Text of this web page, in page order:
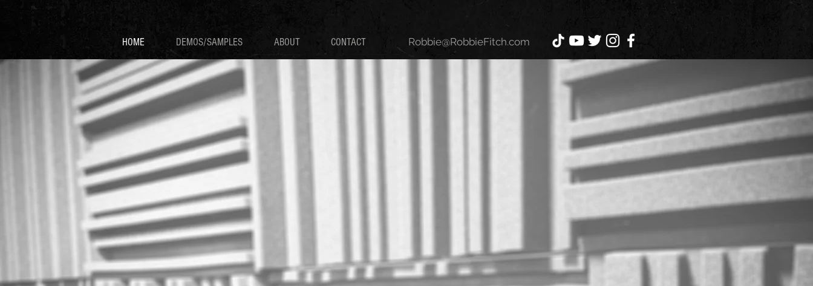
HOME DEMOS/SAMPLES ABOUT CONTACT Robbie@RobbieFitch.com